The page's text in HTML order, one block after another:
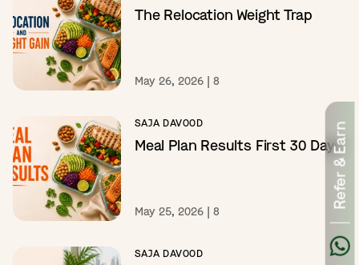
The Relocation Weight Trap
May 26, 2026 | 8
SAJA DAVOOD
Meal Plan Results First 30 Days
May 25, 2026 | 8
SAJA DAVOOD
Refer & Earn